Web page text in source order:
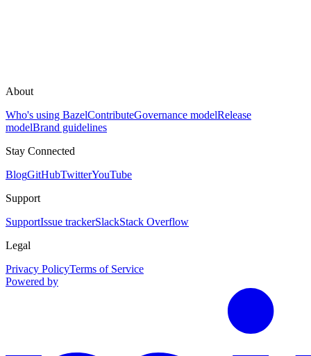
About
Who's using BazelContributeGovernance modelRelease
modelBrand guidelines
Stay Connected
BlogGitHubTwitterYouTube
Support
SupportIssue trackerSlackStack Overflow
Legal
Privacy PolicyTerms of Service
Powered by